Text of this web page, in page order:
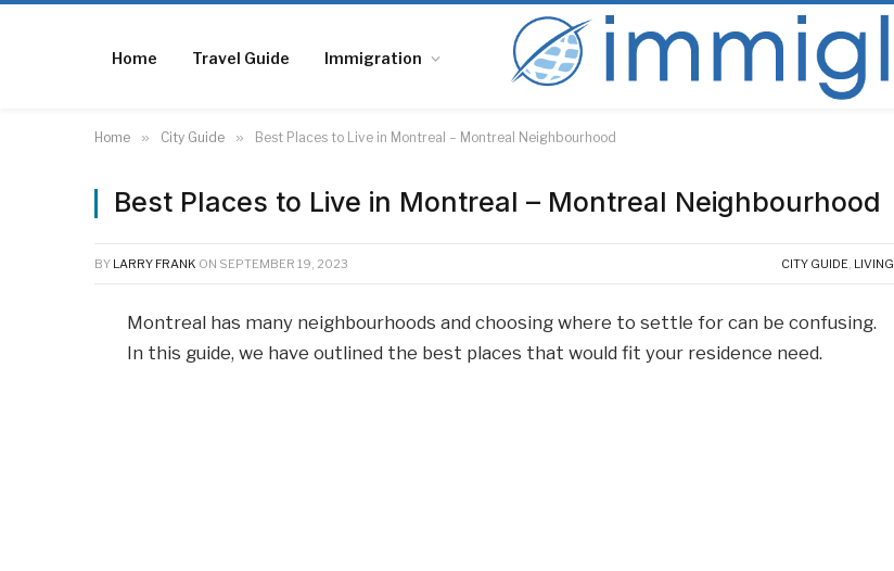
Home Travel Guide Immigration
Home » City Guide » Best Places to Live in Montreal – Montreal Neighbourhood
Best Places to Live in Montreal – Montreal Neighbourhood
BY LARRY FRANK ON SEPTEMBER 19, 2023 CITY GUIDE, LIVING
Montreal has many neighbourhoods and choosing where to settle for can be confusing.
In this guide, we have outlined the best places that would fit your residence need.